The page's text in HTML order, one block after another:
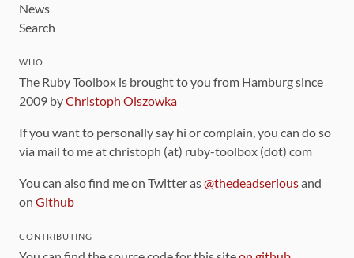
News
Search
WHO
The Ruby Toolbox is brought to you from Hamburg since
2009 byChristoph Olszowka
If you want to personally say hi or complain, you can do so
via mail to me at christoph (at) ruby-toolbox (dot) com
You can also find me on Twitter as@thedeadseriousand
on Github
CONTRIBUTING